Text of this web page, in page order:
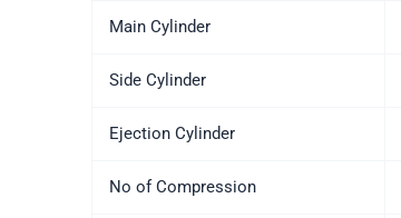
Main Cylinder
Side Cylinder
Ejection Cylinder
No of Compression